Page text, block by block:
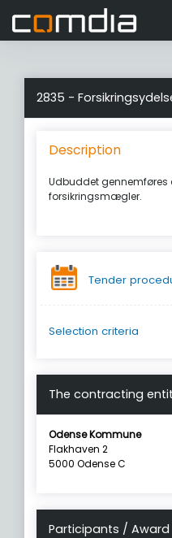
Go to login
2835 -
Description
Udbuddet gennemføres
forsikringsmægler.
Tender
Selection criteria
The contracting
Odense Kommune
Flakhaven 2
5000 Odense C
Participants /